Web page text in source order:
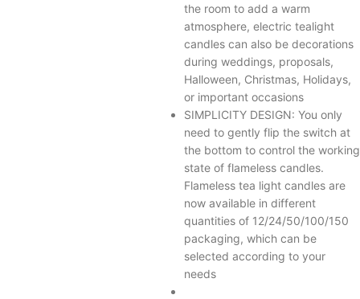
the room to add a warm
atmosphere, electric tealight
candles can also be decorations
during weddings, proposals,
Halloween, Christmas, Holidays,
or important occasions
SIMPLICITY DESIGN: You only
need to gently flip the switch at
the bottom to control the working
state of flameless candles.
Flameless tea light candles are
now available in different
quantities of 12/24/50/100/150
packaging, which can be
selected according to your
needs